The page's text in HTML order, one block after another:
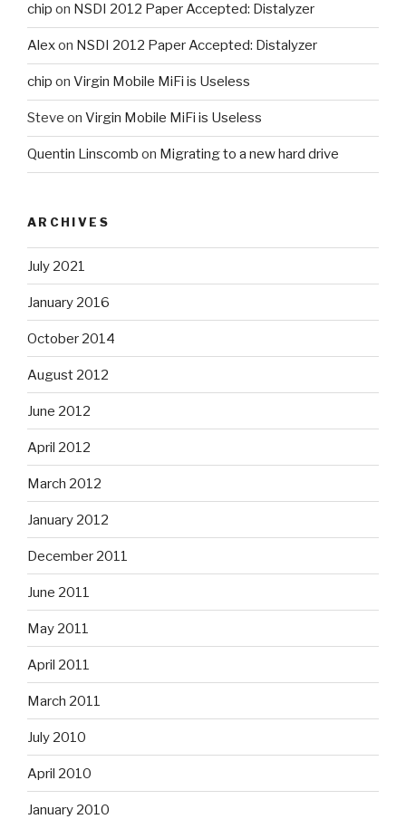
chip on NSDI 2012 Paper Accepted: Distalyzer
Alexon NSDI 2012 Paper Accepted: Distalyzer
chip on Virgin Mobile MiFi is Useless
Steve on Virgin Mobile MiFi is Useless
Quentin Linscomb on Migrating to a new hard drive
ARCHIVES
July 2021
January 2016
October 2014
August 2012
June 2012
April 2012
March 2012
January 2012
December 2011
June 2011
May 2011
April 2011
March 2011
July 2010
April 2010
January 2010